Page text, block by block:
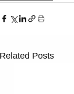
Related Posts